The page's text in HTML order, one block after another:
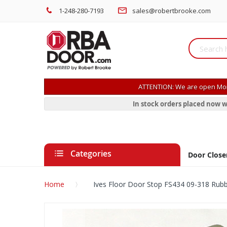
1-248-280-7193 sales@robertbrooke.com
ATTENTION: We are open
In stock orders placed now
Categories Door
Home Ives Floor Door Stop FS434 09-318